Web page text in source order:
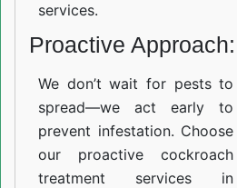
services.
Proactive Approach:
We don’t wait for pests to
spread—we act early to
prevent infestation. Choose
our proactive cockroach
treatment services in